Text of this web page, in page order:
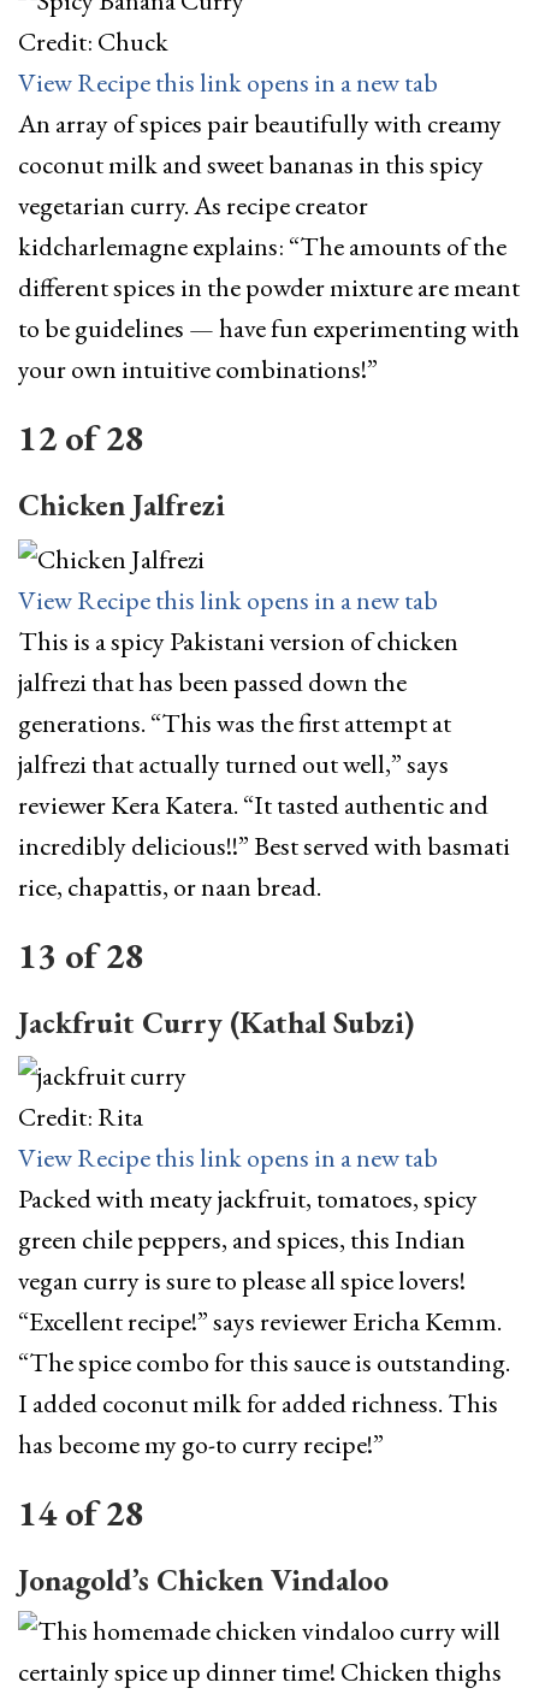
Credit: Chuck
View Recipethis link opens in a new tab
An array of spices pair beautifully with creamy
coconut milk and sweet bananas in this spicy
vegetarian curry. As recipe creator
kidcharlemagne explains: “The amounts of the
different spices in the powder mixture are meant
to be guidelines — have fun experimenting with
your own intuitive combinations!”
12 of28
Chicken Jalfrezi
View Recipethis link opens in a new tab
This is a spicy Pakistani version of chicken
jalfrezi that has been passed down the
generations. “This was the first attempt at
jalfrezi that actually turned out well,” says
reviewer Kera Katera. “It tasted authentic and
incredibly delicious!!” Best served with basmati
rice, chapattis, or naan bread.
13 of28
Jackfruit Curry (Kathal Subzi)
Credit: Rita
View Recipethis link opens in a new tab
Packed with meaty jackfruit, tomatoes, spicy
green chile peppers, and spices, this Indian
vegan curry is sure to please all spice lovers!
“Excellent recipe!” says reviewer Ericha Kemm.
“The spice combo for this sauce is outstanding.
I added coconut milk for added richness. This
has become my go-to curry recipe!”
14of28
Jonagold’s Chicken Vindaloo